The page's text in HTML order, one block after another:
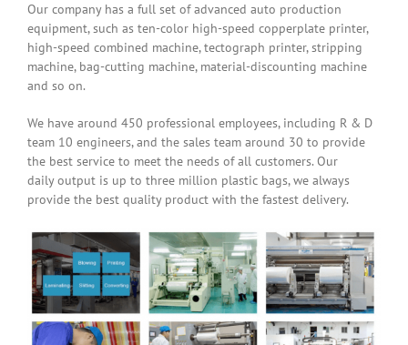
Our company has a full set of advanced auto production
equipment, such as ten-color high-speed copperplate printer,
high-speed combined machine, tectograph printer, stripping
machine, bag-cutting machine, material-discounting machine
and so on.
We have around 450 professional employees, including R & D
team 10 engineers, and the sales team around 30 to provide
the best service to meet the needs of all customers. Our
daily output is up to three million plastic bags, we always
provide the best quality product with the fastest delivery.